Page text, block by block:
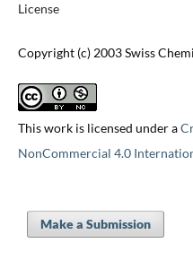
License
Copyright (c) 2003 Swiss
This work is licensed under a
NonCommercial 4.0
Make a Submission